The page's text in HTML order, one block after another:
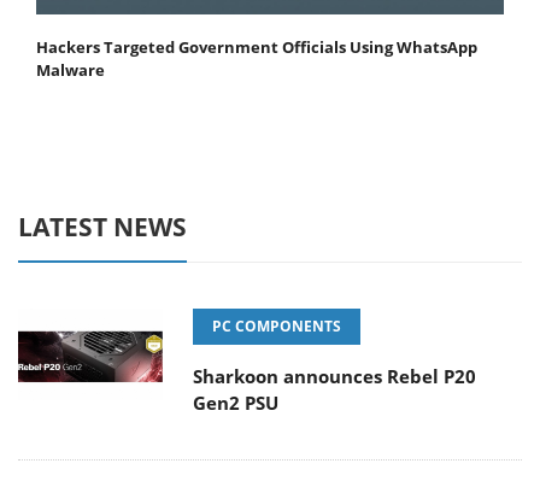
Hackers Targeted Government Officials Using WhatsApp
Malware
LATEST NEWS
PC COMPONENTS
Sharkoon announces Rebel P20
Gen2 PSU